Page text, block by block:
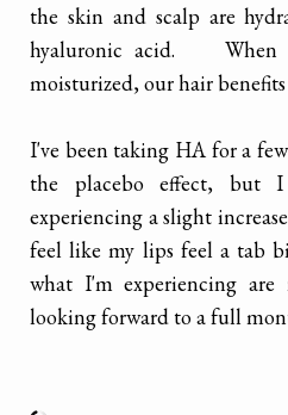
the skin and scalp are
hyaluronic acid. When
moisturized, our hair
I've been taking HA for a
the placebo effect, but
experiencing a slight
feel like my lips feel a tab
what I'm experiencing
looking forward to a full